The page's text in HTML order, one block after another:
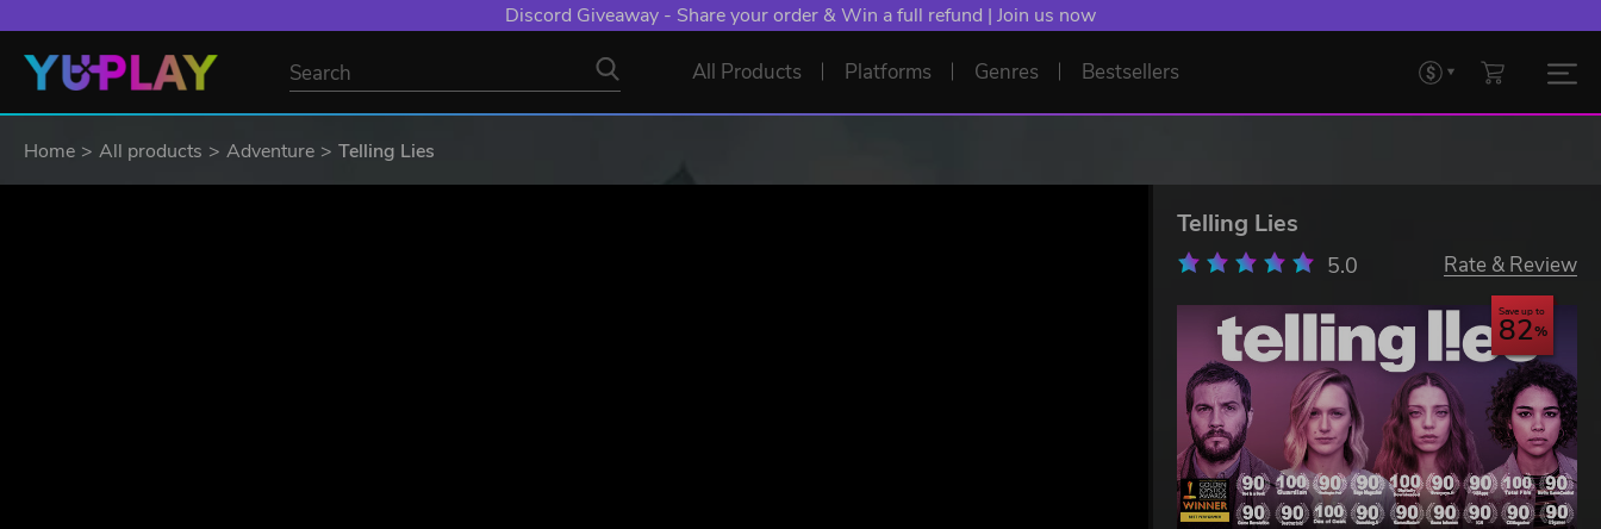
YXP EXTRA EVENT: Spend €10+, Earn EXTRA 50 YXP! Boost Your Chances of Levelling Up.
All Products Platforms Genres Bestsellers
Home All products Adventure Telling Lies
Telling Lies
5.0 Rate & Review
Save up to
82